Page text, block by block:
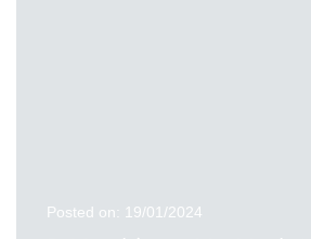
Posted on: 19/01/2024